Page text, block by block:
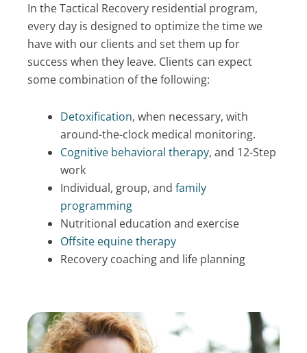
In the Tactical Recovery residential program,
every day is designed to optimize the time we
have with our clients and set them up for
success when they leave. Clients can expect
some combination of the following:
Detoxification, when necessary, with
around-the-clock medical monitoring.
Cognitive behavioral therapy, and 12-Step
work
Individual, group, and family
programming
Nutritional education and exercise
Offsite equine therapy
Recovery coaching and life planning